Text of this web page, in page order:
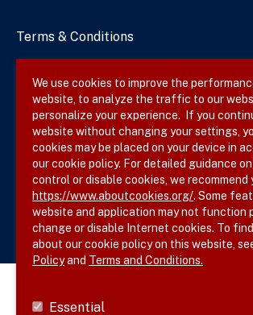
Terms & Conditions
Site Map
Follow SVS on
We use cookies to improve the
website, to analyze the traffic to our
personalize your experience. If you
website without changing your settings,
cookies may be placed on your device in
our cookie policy. For detailed guidance
control or disable cookies, we recommend
https://www.aboutcookies.org/. Some
website and application may not function
change or disable Internet cookies. To
about our cookie policy on this website,
Policyand Terms and Conditions.
Essential